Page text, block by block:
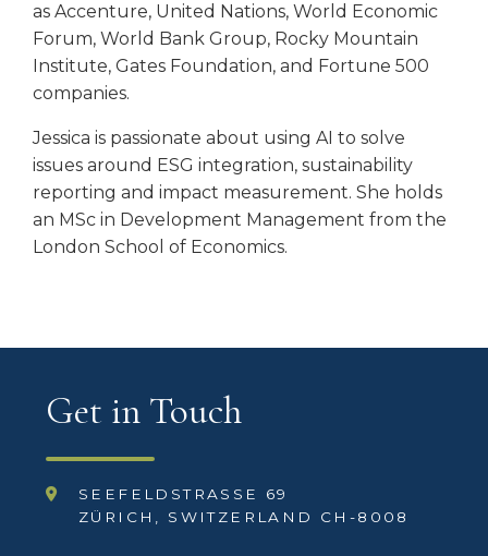
as Accenture, United Nations, World Economic
Forum, World Bank Group, Rocky Mountain
Institute, Gates Foundation, and Fortune 500
companies.
Jessica is passionate about using AI to solve
issues around ESG integration, sustainability
reporting and impact measurement. She holds
an MSc in Development Management from the
London School of Economics.
Get in Touch
SEEFELDSTRASSE 69
ZÜRICH, SWITZERLAND CH-8008